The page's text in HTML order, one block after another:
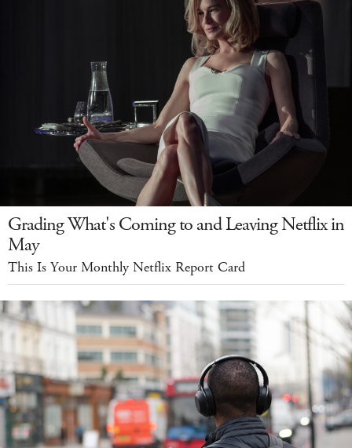
Grading What's Coming to and Leaving Netflix in
May
This Is Your Monthly Netflix Report Card